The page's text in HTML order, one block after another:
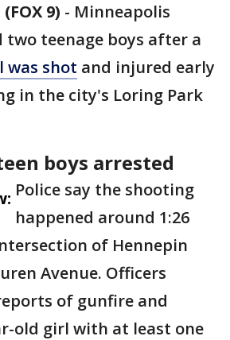
9) - Minneapolis
two teenage boys after a
was shot and injured early
in the city's Loring Park
boys arrested
Police say the shooting
happened around 1:26
of Hennepin
Avenue. Officers
of gunfire and
old girl with at least one